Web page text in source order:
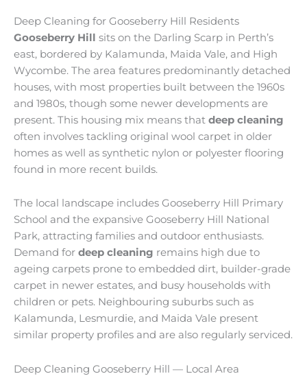
Deep Cleaning for Gooseberry Hill Residents
Gooseberry Hill sits on the Darling Scarp in Perth’s
east, bordered by Kalamunda, Maida Vale, and High
Wycombe. The area features predominantly detached
houses, with most properties built between the 1960s
and 1980s, though some newer developments are
present. This housing mix means that deep cleaning
often involves tackling original wool carpet in older
homes as well as synthetic nylon or polyester flooring
found in more recent builds.
The local landscape includes Gooseberry Hill Primary
School and the expansive Gooseberry Hill National
Park, attracting families and outdoor enthusiasts.
Demand for deep cleaning remains high due to
ageing carpets prone to embedded dirt, builder-grade
carpet in newer estates, and busy households with
children or pets. Neighbouring suburbs such as
Kalamunda, Lesmurdie, and Maida Vale present
similar property profiles and are also regularly serviced.
Deep Cleaning Gooseberry Hill — Local Area